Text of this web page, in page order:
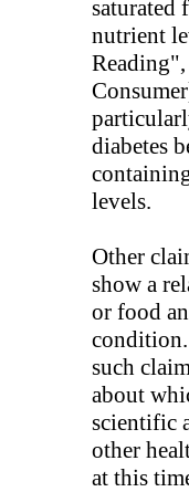
saturated
nutrient
diabetes
levels.
Other
show a
or food
such
about
scientific
other
at this